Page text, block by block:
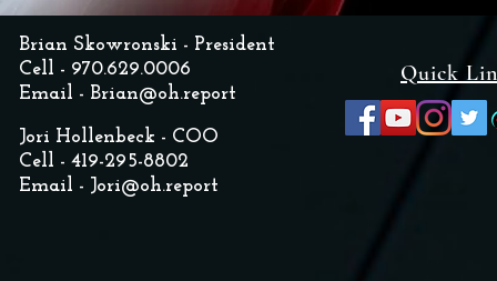
Brian Skowronski - President
Cell - 970.629.0006
Email - Brian@oh.report
Jori Hollenbeck - COO
Cell - 419-295-8802
Email - Jori@oh.report
Quick